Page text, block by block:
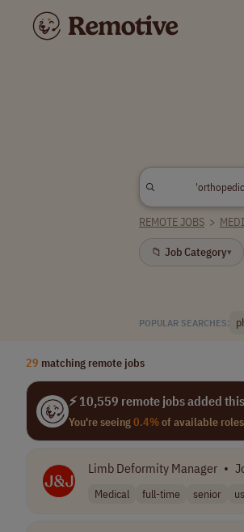
REMOTE JOBS >
📁 Job Category▾
POPULAR SEARCHES:
29 matching remote jobs
⚡ 10,559 remote jobs added
You're seeing0.4%of available roles
Limb Deformity Manager •
Medical full-time senior